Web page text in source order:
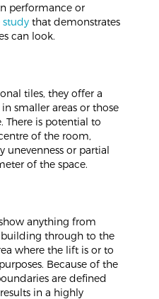
performance or
study that demonstrates
can look.
tiles, they offer a
smaller areas or those
There is potential to
of the room,
unevenness or partial
of the space.
anything from
through to the
where the lift is or to
Because of the
are defined
in a highly